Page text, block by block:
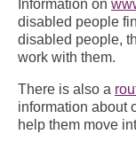
Information on
disabled people
disabled people,
work with them.
There is also a
information about
help them move